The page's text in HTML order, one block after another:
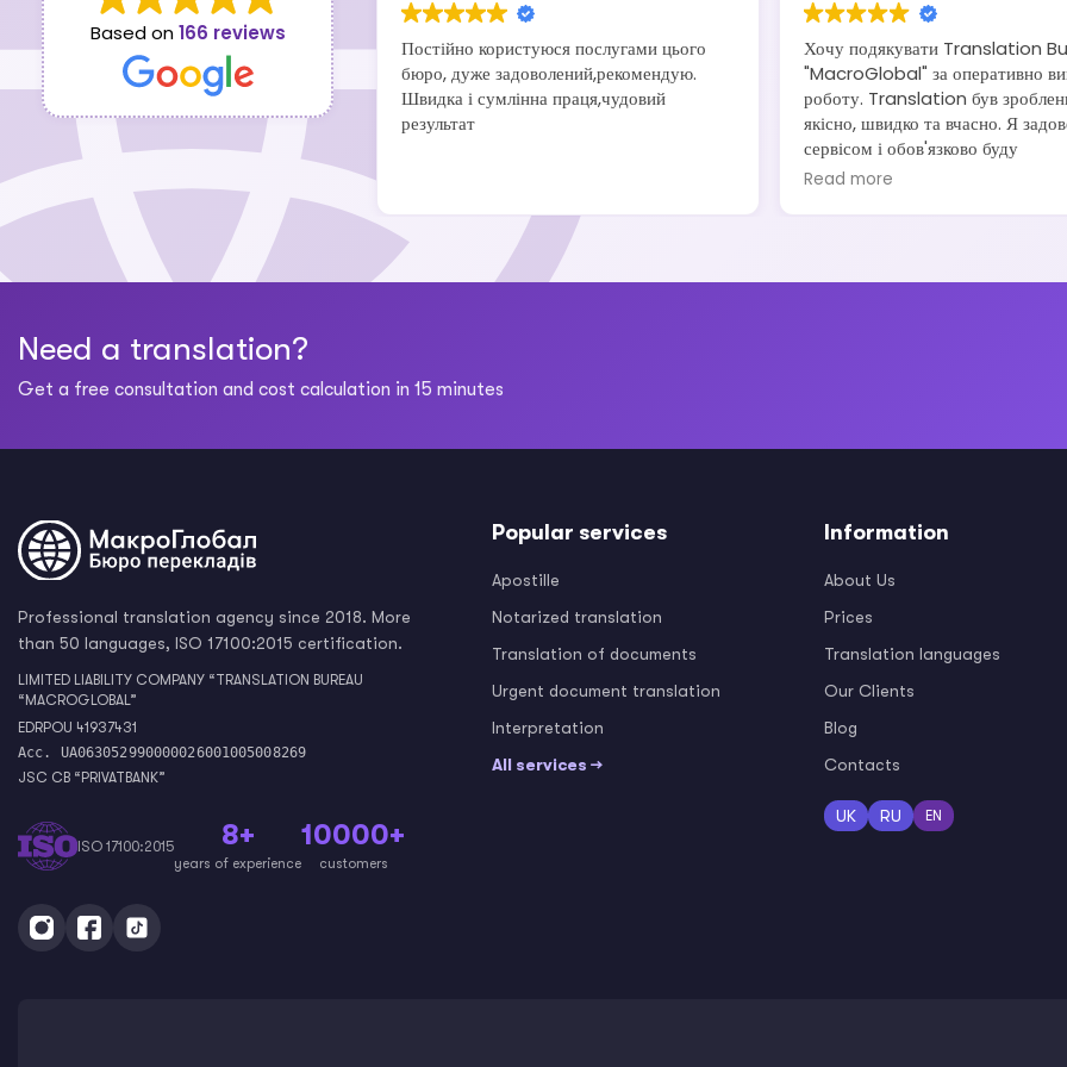
Based on166 reviews
Постійно користуюся послугами цього
бюро, дуже задоволений,рекомендую.
Швидка і сумлінна праця,чудовий
результат
Хочу подякувати Translation
"MacroGlobal" за оперативно
роботу. Translation був
якісно, швидко та вчасно. Я
сервісом і обов'язково буду
рекомендувати своїм друзям та
Read more
Need a translation?
Get a free consultation and cost calculation in 15 minutes
Professional translation agency since 2018. More
than 50 languages, ISO 17100:2015 certification.
LIMITED LIABILITY COMPANY “TRANSLATION BUREAU
“MACROGLOBAL”
EDRPOU 41937431
Acc. UA063052990000026001005008269
JSC CB “PRIVATBANK”
ISO 17100:2015 8+
years of experience
10000+
customers
Popular services
Apostille
Notarized translation
Translation of documents
Urgent document translation
Interpretation
All services →
Information
About Us
Prices
Translation languages
Our Clients
Blog
Contacts
UK RU EN